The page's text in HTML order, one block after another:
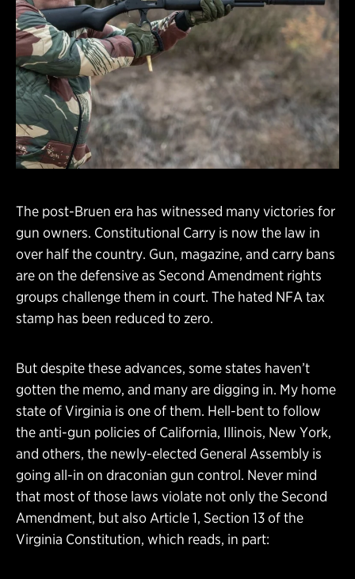
The post-Bruen era has witnessed many victories for
gun owners. Constitutional Carry is now the law in
over half the country. Gun, magazine, and carry bans
are on the defensive as Second Amendment rights
groups challenge them in court. The hated NFA tax
stamp has been reduced to zero.
But despite these advances, some states haven’t
gotten the memo, and many are digging in. My home
state of Virginia is one of them. Hell-bent to follow
the anti-gun policies of California, Illinois, New York,
and others, the newly-elected General Assembly is
going all-in on draconian gun control. Never mind
that most of those laws violate not only the Second
Amendment, but also Article 1, Section 13 of the
Virginia Constitution, which reads, in part: